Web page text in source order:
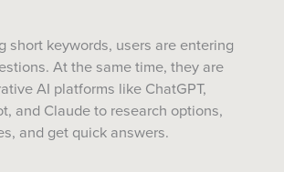
short keywords, users are entering
At the same time, they are
AI platforms like ChatGPT,
and Claude to research options,
and get quick answers.